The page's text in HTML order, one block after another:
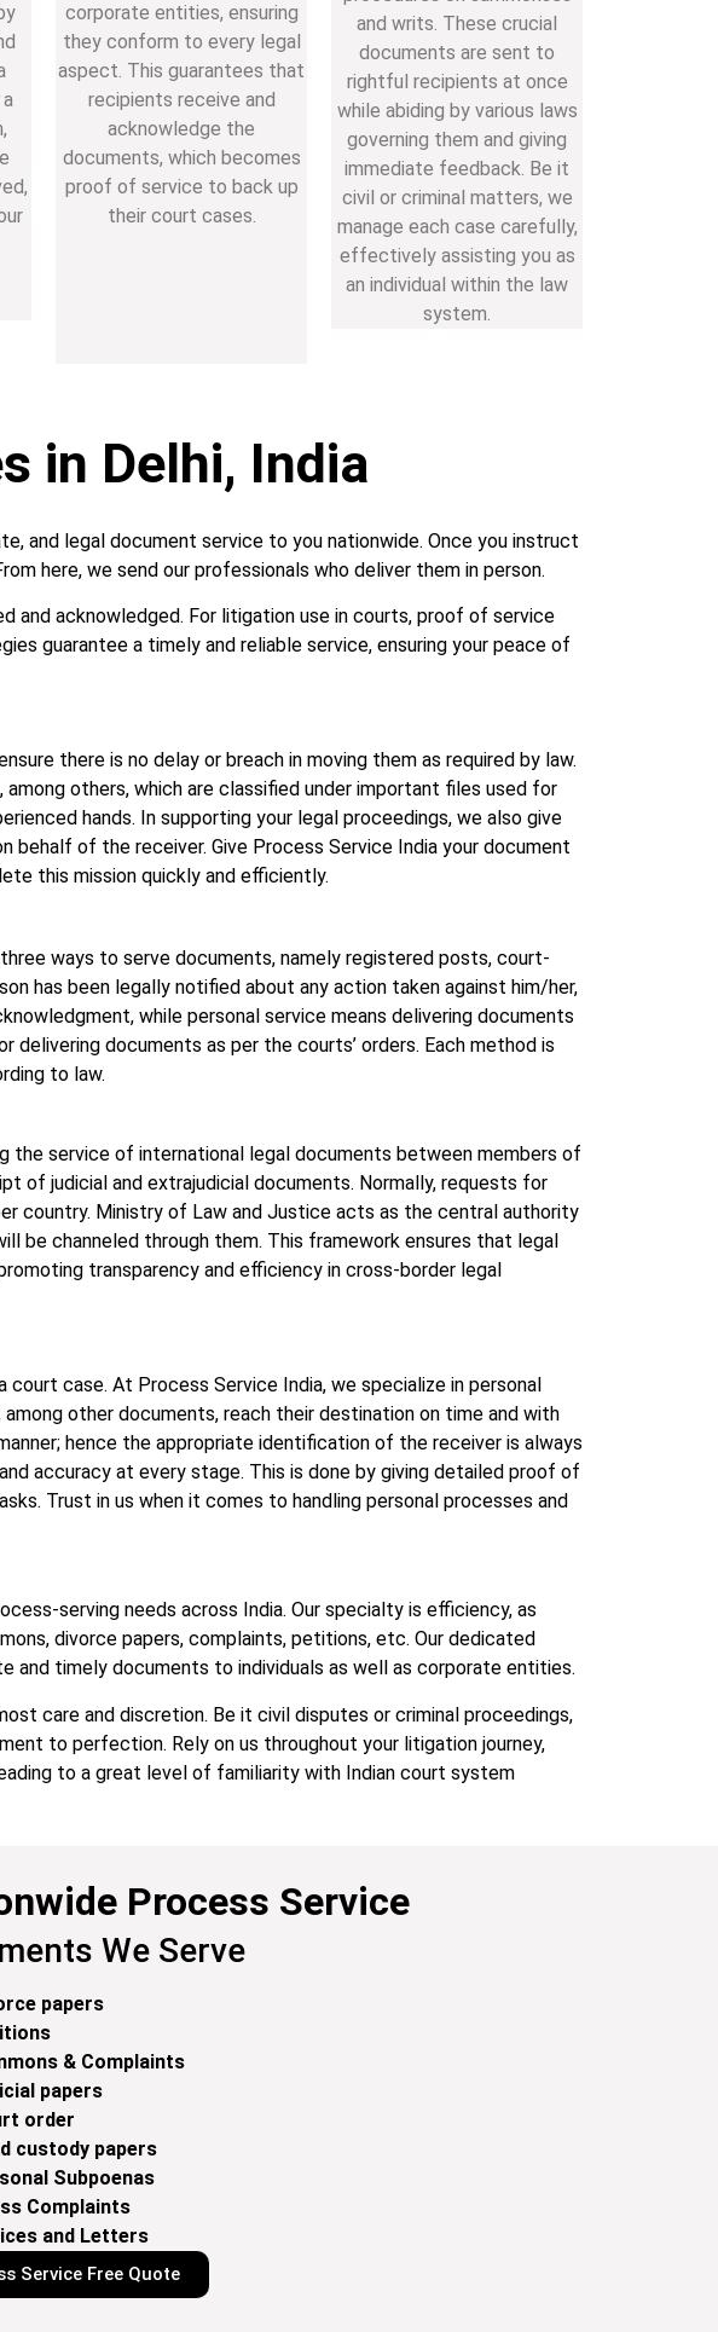
corporate entities, ensuring
they conform to every legal
aspect. This guarantees that
recipients receive and
acknowledge the
documents, which becomes
proof of service to back up
their court cases.
and writs. These crucial
documents are sent to
rightful recipients at once
while abiding by various laws
governing them and giving
immediate feedback. Be it
civil or criminal matters, we
manage each case carefully,
effectively assisting you as
an individual within the law
system.
in Delhi, India
and legal document service to you nationwide. Once you instruct
here, we send our professionals who deliver them in person.
and acknowledged. For litigation use in courts, proof of service
guarantee a timely and reliable service, ensuring your peace of
there is no delay or breach in moving them as required by law.
others, which are classified under important files used for
hands. In supporting your legal proceedings, we also give
of the receiver. Give Process Service India your document
this mission quickly and efficiently.
ways to serve documents, namely registered posts, court-
has been legally notified about any action taken against him/her,
while personal service means delivering documents
documents as per the courts’ orders. Each method is
to law.
the service of international legal documents between members of
of judicial and extrajudicial documents. Normally, requests for
country. Ministry of Law and Justice acts as the central authority
be channeled through them. This framework ensures that legal
transparency and efficiency in cross-border legal
case. At Process Service India, we specialize in personal
other documents, reach their destination on time and with
hence the appropriate identification of the receiver is always
accuracy at every stage. This is done by giving detailed proof of
Trust in us when it comes to handling personal processes and
serving needs across India. Our specialty is efficiency, as
divorce papers, complaints, petitions, etc. Our dedicated
and timely documents to individuals as well as corporate entities.
care and discretion. Be it civil disputes or criminal proceedings,
to perfection. Rely on us throughout your litigation journey,
to a great level of familiarity with Indian court system
Process Service
We Serve
papers
& Complaints
papers
order
custody papers
Subpoenas
Complaints
and Letters
Service Free Quote